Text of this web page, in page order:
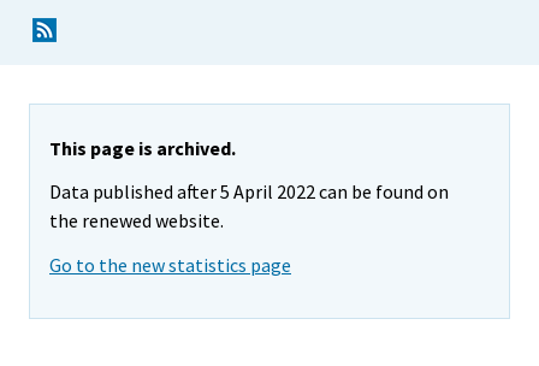
This page is archived.
Data published after 5 April 2022 can be found on
the renewed website.
Go to the new statistics page